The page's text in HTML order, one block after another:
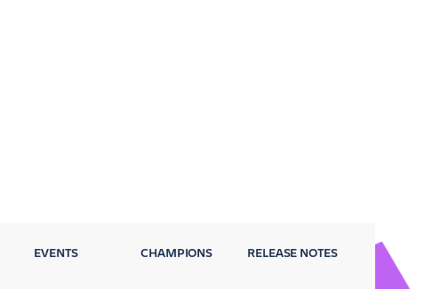
EVENTS CHAMPIONS RELEASE NOTES